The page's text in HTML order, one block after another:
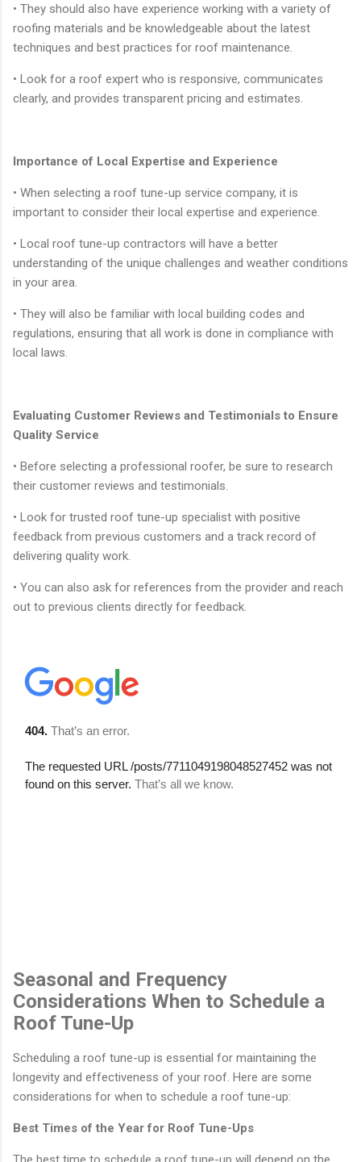
• They should also have experience working with a variety of
roofing materials and be knowledgeable about the latest
techniques and best practices for roof maintenance.
• Look for a roof expert who is responsive, communicates
clearly, and provides transparent pricing and estimates.
Importance of Local Expertise and Experience
• When selecting a roof tune-up service company, it is
important to consider their local expertise and experience.
• Local roof tune-up contractors will have a better
understanding of the unique challenges and weather conditions
in your area.
• They will also be familiar with local building codes and
regulations, ensuring that all work is done in compliance with
local laws.
Evaluating Customer Reviews and Testimonials to Ensure
Quality Service
• Before selecting a professional roofer, be sure to research
their customer reviews and testimonials.
• Look for trusted roof tune-up specialist with positive
feedback from previous customers and a track record of
delivering quality work.
• You can also ask for references from the provider and reach
out to previous clients directly for feedback.
Seasonal and Frequency
Considerations When to Schedule a
Roof Tune-Up
Scheduling a roof tune-up is essential for maintaining the
longevity and effectiveness of your roof. Here are some
considerations for when to schedule a roof tune-up:
Best Times of the Year for Roof Tune-Ups